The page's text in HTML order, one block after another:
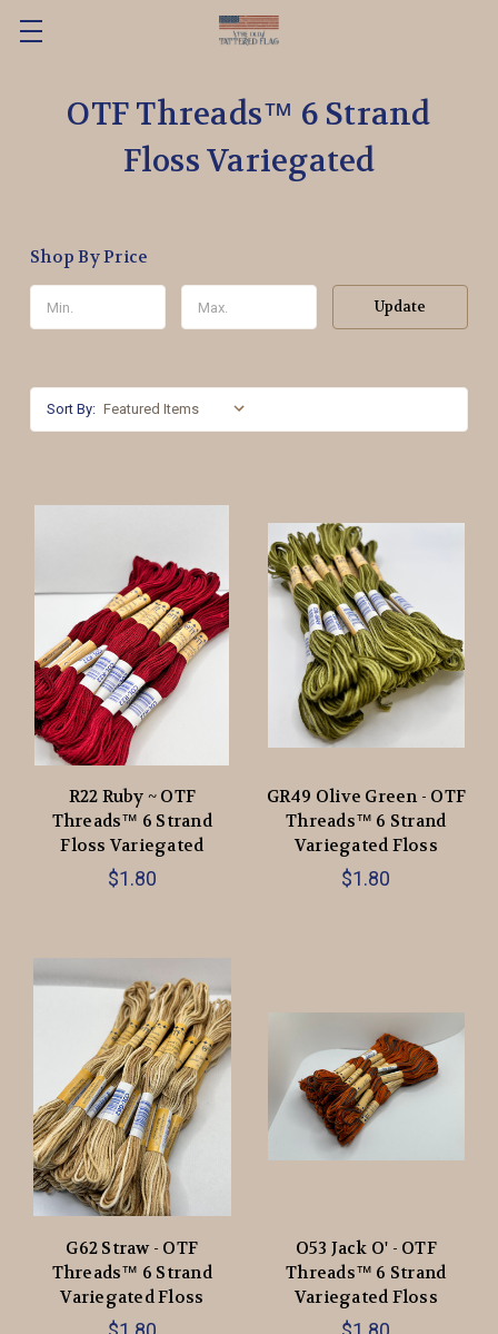
OTF Threads™️ 6 Strand
Floss Variegated
Shop By Price
Update
Sort By:
R22 Ruby ~ OTF
Threads™️ 6 Strand
Floss Variegated
$1.80
GR49 Olive Green - OTF
Threads™️ 6 Strand
Variegated Floss
$1.80
G62 Straw - OTF
Threads™️ 6 Strand
Variegated Floss
O53 Jack O' - OTF
Threads™️ 6 Strand
Variegated Floss